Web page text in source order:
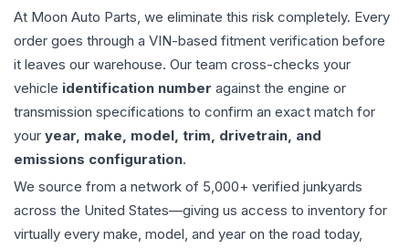
At Moon Auto Parts, we eliminate this risk completely. Every
order goes through a VIN-based fitment verification before
it leaves our warehouse. Our team cross-checks your
vehicle identification number against the engine or
transmission specifications to confirm an exact match for
your year, make, model, trim, drivetrain, and
emissions configuration.
We source from a network of 5,000+ verified junkyards
across the United States—giving us access to inventory for
virtually every make, model, and year on the road today,